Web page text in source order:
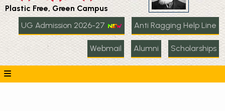
Plastic Free, Green Campus
UG Admission 2026-27
Anti Ragging Help Line
Webmail Alumni Scholarships